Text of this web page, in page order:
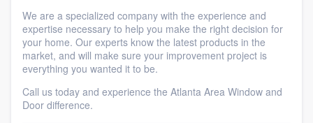
We are a specialized company with the experience and
expertise necessary to help you make the right decision for
your home. Our experts know the latest products in the
market, and will make sure your improvement project is
everything you wanted it to be.
Call us today and experience the Atlanta Area Window and
Door difference.